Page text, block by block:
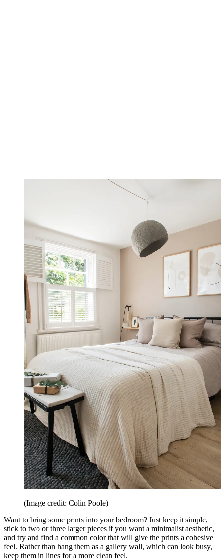
(Image credit: Colin Poole)
Want to bring some prints into your bedroom? Just keep it simple,
stick to two or three larger pieces if you want a minimalist aesthetic,
and try and find a common color that will give the prints a cohesive
feel. Rather than hang them as a gallery wall, which can look busy,
keep them in lines for a more clean feel.